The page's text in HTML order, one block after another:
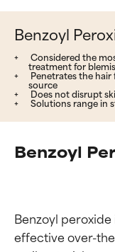
Benzoyl
Considered the
treatment for
Penetrates the
source
Does not disrupt
Solutions range in
Benzoyl
Benzoyl
effective over-